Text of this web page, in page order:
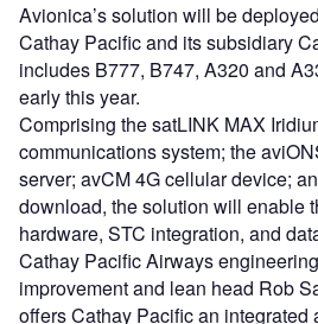
Avionica’s solution will be
Cathay Pacific and its subsidiary
includes B777, B747, A320 and
early this year.
Comprising the satLINK MAX
communications system; the
server; avCM 4G cellular device;
download, the solution will enable
hardware, STC integration, and
Cathay Pacific Airways
improvement and lean head Rob
offers Cathay Pacific an integrated